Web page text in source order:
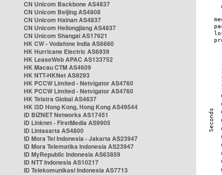
CN Unicom Backbone AS4837
CN Unicom Beijing AS4808
CN Unicom Hainan AS4837
CN Unicom Heilongjiang AS4837
CN Unicom Shangai AS17621
HK CW - Vodafone India AS6660
HK Hurricane Electric AS6939
HK LeaseWeb APAC AS133752
HK Macau CTM AS4609
HK NTT-HKNet AS9293
HK PCCW Limited - Netvigator AS4760
HK PCCW Limited - Netvigator AS4760
HK Telstra Global AS4637
HK i3D Hong Kong, Hong Kong AS49544
ID BIZNET Networks AS17451
ID Linknet - FirstMedia AS9905
ID Lintasarta AS4800
ID Mora Tel Indonesia - Jakarta AS23947
ID Mora Telematika Indonesia AS23947
ID MyRepublic Indonesia AS63859
ID NTT Indonesia AS10217
ID Telekomunikasi Indonesia AS7713